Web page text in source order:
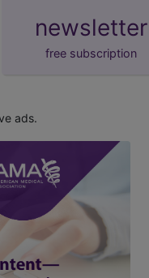
newsletter
free subscription
ads.